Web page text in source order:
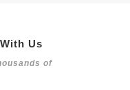
Us
of